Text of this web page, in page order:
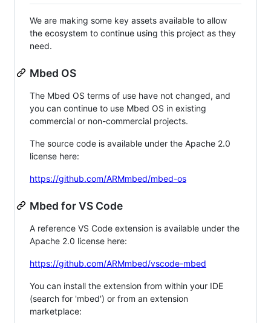
We are making some key assets available to allow
the ecosystem to continue using this project as they
need.
Mbed OS
The Mbed OS terms of use have not changed, and
you can continue to use Mbed OS in existing
commercial or non-commercial projects.
The source code is available under the Apache 2.0
license here:
https://github.com/ARMmbed/mbed-os
Mbed for VS Code
A reference VS Code extension is available under the
Apache 2.0 license here:
https://github.com/ARMmbed/vscode-mbed
You can install the extension from within your IDE
(search for 'mbed') or from an extension
marketplace: